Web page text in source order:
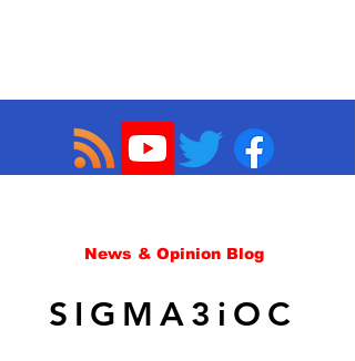
News & Opinion Blog
SIGMA3iOC